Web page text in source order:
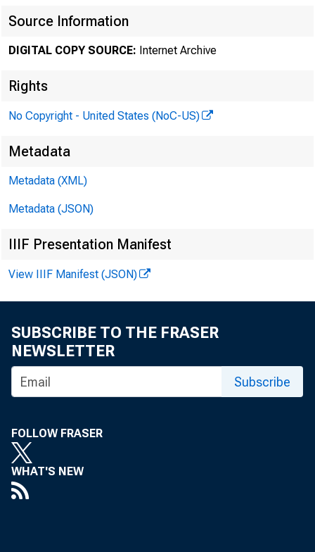
Source Information
DIGITAL COPY SOURCE: Internet Archive
Rights
No Copyright - United States (NoC-US)
Metadata
Metadata (XML)
Metadata (JSON)
IIIF Presentation Manifest
View IIIF Manifest (JSON)
SUBSCRIBE TO THE FRASER
NEWSLETTER
Subscribe
FOLLOW FRASER
WHAT'S NEW